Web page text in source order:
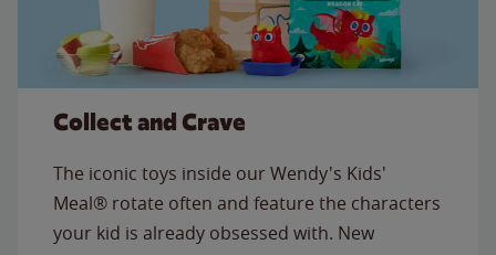
Collect and Crave
The iconic toys inside our Wendy's Kids'
Meal® rotate often and feature the characters
your kid is already obsessed with. New